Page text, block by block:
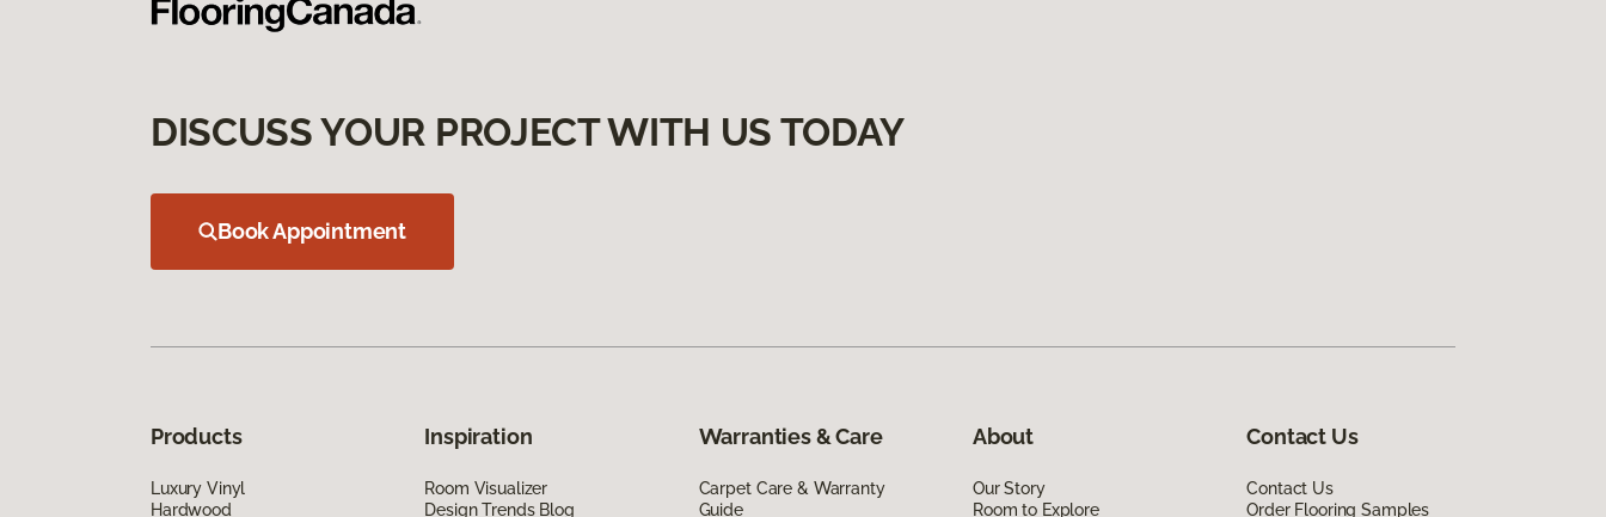
DISCUSS YOUR PROJECT WITH US TODAY
Book Appointment
Products
Luxury Vinyl
Hardwood
Inspiration
Room Visualizer
Design Trends Blog
Warranties & Care
Carpet Care & Warranty
Guide
About
Our Story
Room to Explore
Contact Us
Contact Us
Order Flooring Samples